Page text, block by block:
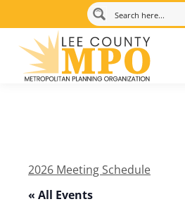
2026 Meeting Schedule
« All Events